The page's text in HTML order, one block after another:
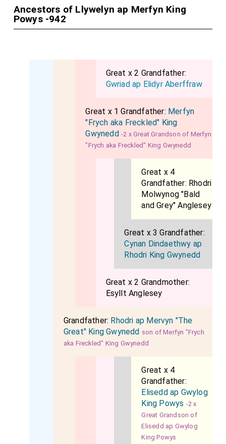
Ancestors of Llywelyn ap Merfyn King
Powys -942
Great x 2 Grandfather:
Gwriad ap Elidyr Aberffraw
Great x 1 Grandfather: Merfyn
"Frych aka Freckled" King
Gwynedd -2 x Great Grandson of Merfyn
"Frych aka Freckled" King Gwynedd
Great x 4
Grandfather: Rhodri
Molwynog "Bald
and Grey" Anglesey
Great x 3 Grandfather:
Cynan Dindaethwy ap
Rhodri King Gwynedd
Great x 2 Grandmother:
Esyllt Anglesey
Grandfather: Rhodri ap Mervyn "The
Great" King Gwynedd son of Merfyn "Frych
aka Freckled" King Gwynedd
Great x 4
Grandfather:
Elisedd ap Gwylog
King Powys -2 x
Great Grandson of
Elisedd ap Gwylog
King Powys